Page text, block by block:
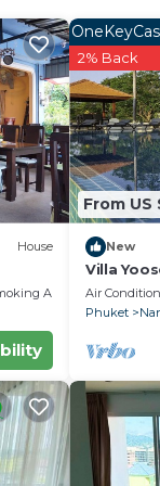
House
Area
From US
2% Back
New
Villa
Air
Phuket